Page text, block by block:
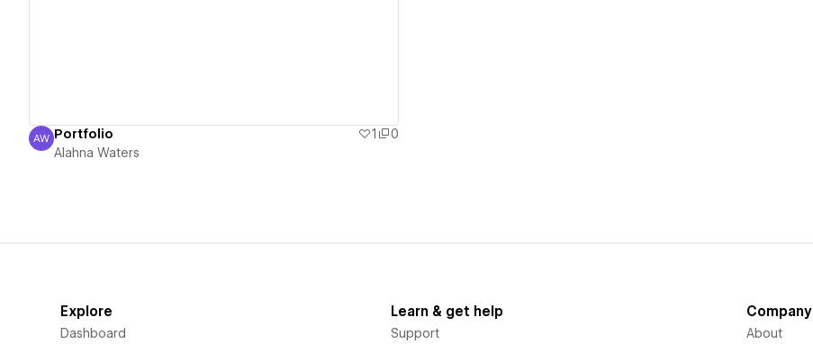
Alahna Waters
AW Portfolio 1
0
Alahna Waters
Explore
Dashboard
Learn & get help
Support
Company
About